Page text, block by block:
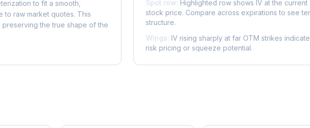
to fit a smooth,
to raw market quotes. This
preserving the true shape of the
Spot row: Highlighted row shows IV at the current
stock price. Compare across expirations to see
structure.
Wings: IV rising sharply at far OTM strikes
risk pricing or squeeze potential.